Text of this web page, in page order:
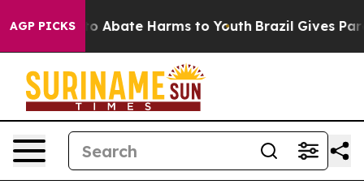
AGP PICKS
Fund to Abate Harms to Youth Brazil Gives